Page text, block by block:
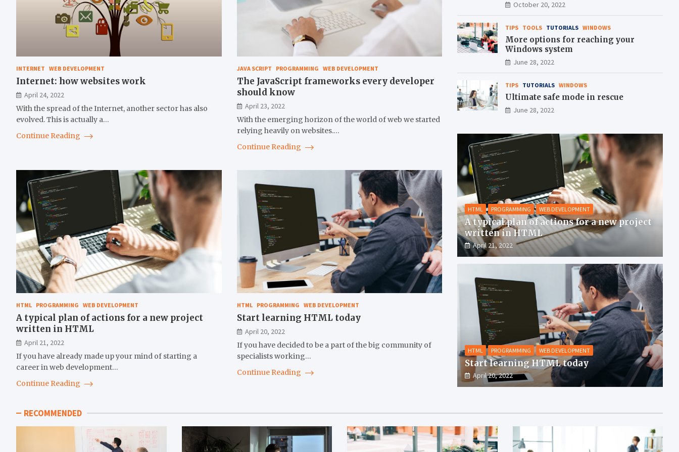
INTERNET WEB DEVELOPMENT
Internet: how websites work
April 24, 2022
With the spread of the Internet, another sector has also
evolved. This is actually a…
Continue Reading
JAVA SCRIPT PROGRAMMING WEB DEVELOPMENT
The JavaScript frameworks every developer
should know
April 23, 2022
With the emerging horizon of the world of web we started
relying heavily on websites.…
Continue Reading
HTML PROGRAMMING WEB DEVELOPMENT
A typical plan of actions for a new project
written in HTML
April 21, 2022
If you have already made up your mind of starting a
career in web development…
Continue Reading
HTML PROGRAMMING WEB DEVELOPMENT
Start learning HTML today
April 20, 2022
If you have decided to be a part of the big community of
specialists working…
Continue Reading
October 20, 2022
TIPS TOOLS TUTORIALS WINDOWS
More options for reaching your
Windows system
June 28, 2022
TIPS TUTORIALS WINDOWS
Ultimate safe mode in rescue
June 28, 2022
HTML PROGRAMMING WEB DEVELOPMENT
A typical plan of actions for a new project
written in HTML
April 21, 2022
HTML PROGRAMMING WEB DEVELOPMENT
Start learning HTML today
April 20, 2022
RECOMMENDED